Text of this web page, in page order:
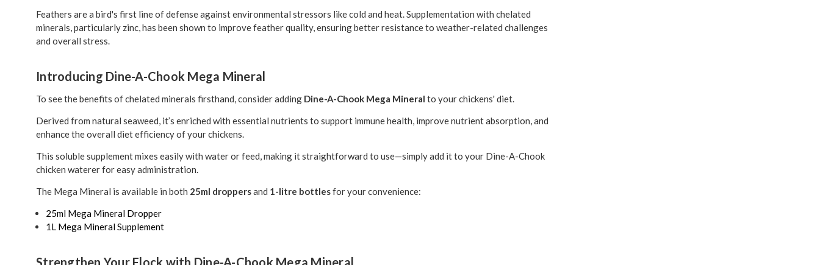
Feathers are a bird's first line of defense against environmental stressors like cold and heat. Supplementation with chelated
minerals, particularly zinc, has been shown to improve feather quality, ensuring better resistance to weather-related challenges
and overall stress.
Introducing Dine-A-Chook Mega Mineral
To see the benefits of chelated minerals firsthand, consider adding Dine-A-Chook Mega Mineral to your chickens' diet.
Derived from natural seaweed, it’s enriched with essential nutrients to support immune health, improve nutrient absorption, and
enhance the overall diet efficiency of your chickens.
This soluble supplement mixes easily with water or feed, making it straightforward to use—simply add it to your Dine-A-Chook
chicken waterer for easy administration.
The Mega Mineral is available in both 25ml droppersand 1-litre bottlesfor your convenience:
25ml Mega Mineral Dropper
1L Mega Mineral Supplement